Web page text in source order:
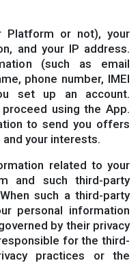
Platform or not), your
and your IP address.
(such as email
phone number, IMEI
set up an account.
using the App.
to send you offers
your interests.
related to your
and such third-party
such a third-party
personal information
by their privacy
for the third-
practices or the